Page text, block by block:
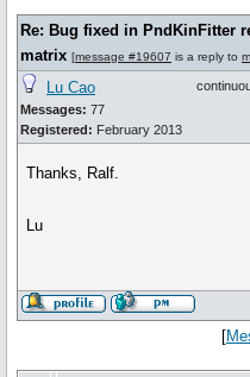
Re: Bug fixed in PndKinFitter
matrix [message #19607 is a reply to
Lu Cao
Messages: 77
Registered: February 2013
Thanks, Ralf.
Lu
[